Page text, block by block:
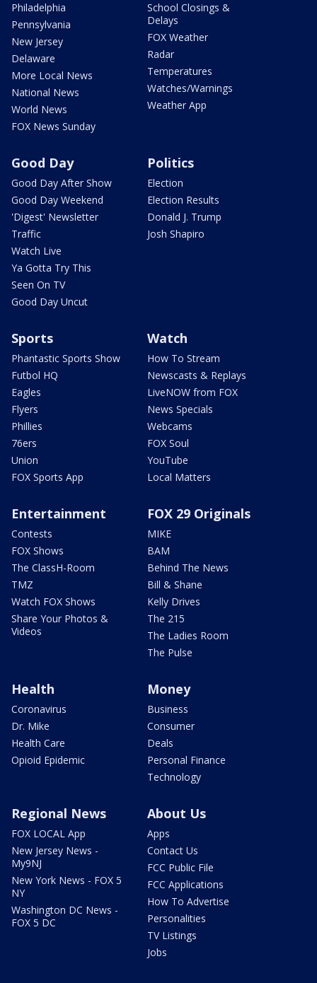
Philadelphia
Pennsylvania
New Jersey
Delaware
More Local News
National News
World News
FOX News Sunday
School Closings &
Delays
FOX Weather
Radar
Temperatures
Watches/Warnings
Weather App
Good Day
Good Day After Show
Good Day Weekend
'Digest' Newsletter
Traffic
Watch Live
Ya Gotta Try This
Seen On TV
Good Day Uncut
Politics
Election
Election Results
Donald J. Trump
Josh Shapiro
Sports
Phantastic Sports Show
Futbol HQ
Eagles
Flyers
Phillies
76ers
Union
FOX Sports App
Watch
How To Stream
Newscasts & Replays
LiveNOW from FOX
News Specials
Webcams
FOX Soul
YouTube
Local Matters
Entertainment
Contests
FOX Shows
The ClassH-Room
TMZ
Watch FOX Shows
Share Your Photos &
Videos
FOX 29 Originals
MIKE
BAM
Behind The News
Bill & Shane
Kelly Drives
The 215
The Ladies Room
The Pulse
Health
Coronavirus
Dr. Mike
Health Care
Opioid Epidemic
Money
Business
Consumer
Deals
Personal Finance
Technology
Regional News
FOX LOCAL App
New Jersey News -
My9NJ
New York News - FOX 5
NY
Washington DC News -
FOX 5 DC
About Us
Apps
Contact Us
FCC Public File
FCC Applications
How To Advertise
Personalities
TV Listings
Jobs